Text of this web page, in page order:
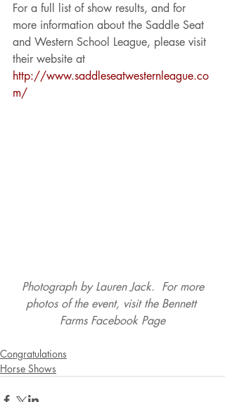
For a full list of show results, and for
more information about the Saddle Seat
and Western School League, please visit
their website at
http://www.saddleseatwesternleague.co
m/
photos of the event, visit the Bennett
Farms Facebook Page
Congratulations
Horse Shows